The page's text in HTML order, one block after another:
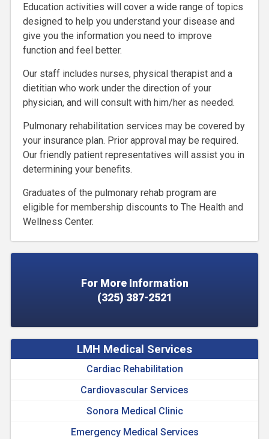
Education activities will cover a wide range of topics
designed to help you understand your disease and
give you the information you need to improve
function and feel better.
Our staff includes nurses, physical therapist and a
dietitian who work under the direction of your
physician, and will consult with him/her as needed.
Pulmonary rehabilitation services may be covered by
your insurance plan. Prior approval may be required.
Our friendly patient representatives will assist you in
determining your benefits.
Graduates of the pulmonary rehab program are
eligible for membership discounts to The Health and
Wellness Center.
For More Information
(325) 387-2521
LMH Medical Services
Cardiac Rehabilitation
Cardiovascular Services
Sonora Medical Clinic
Emergency Medical Services